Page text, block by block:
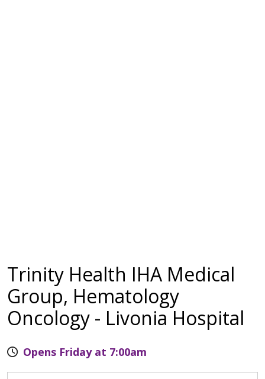
Trinity Health IHA Medical
Group, Hematology
Oncology - Livonia Hospital
Opens Friday at 7:00am